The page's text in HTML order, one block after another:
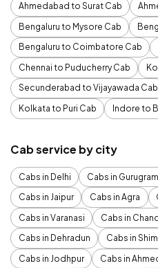
Ahmedabad to Surat Cab
Bengaluru to Mysore Cab
Bengaluru to Coimbatore Cab
Chennai to Puducherry Cab
Secunderabad to Vijayawada Cab
Kolkata to Puri Cab
Indore to
Cab service by city
Cabs in Delhi Cabs in Gurugram
Cabs in Jaipur
Cabs in Agra
Cabs in Varanasi
Cabs in
Cabs in Dehradun
Cabs in
Cabs in Jodhpur
Cabs in